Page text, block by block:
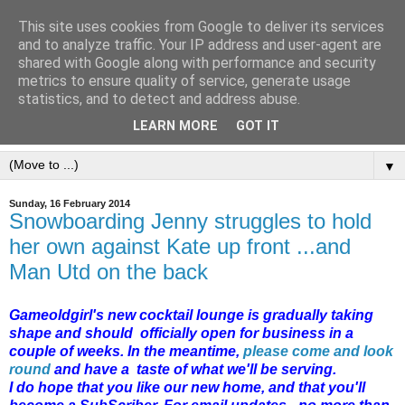
▼
Sunday, 16 February 2014
Snowboarding Jenny struggles to hold
her own against Kate up front ...and
Man Utd on the back
Gameoldgirl's new cocktail lounge is gradually taking
shape and should officially open for business in a
couple of weeks. In the meantime, please come and look
round and have a taste of what we'll be serving.
I do hope that you like our new home, and that you'll
This site uses cookies from Google to deliver its services
and to analyze traffic. Your IP address and user-agent are
shared with Google along with performance and security
metrics to ensure quality of service, generate usage
statistics, and to detect and address abuse.
LEARN MORE GOT IT